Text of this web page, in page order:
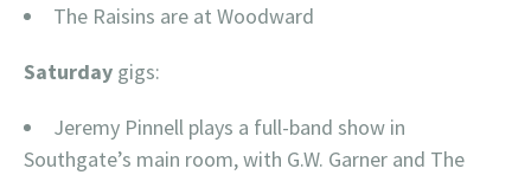
The Raisins are at Woodward
Saturday gigs:
Jeremy Pinnell plays a full-band show in
Southgate’s main room, with G.W. Garner and The